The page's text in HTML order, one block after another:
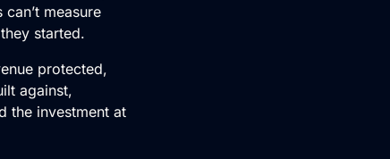
measure
started.
protected,
against,
the investment at